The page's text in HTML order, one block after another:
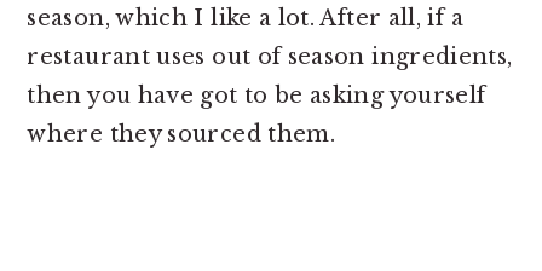
season, which I like a lot. After all, if a
restaurant uses out of season ingredients,
then you have got to be asking yourself
where they sourced them.